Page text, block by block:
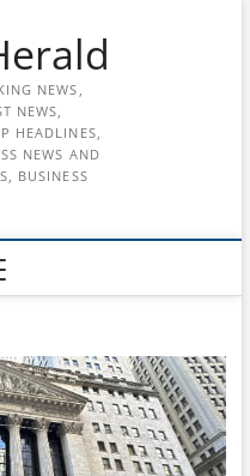
NEWS,
NEWS,
HEADLINES,
NEWS AND
BUSINESS